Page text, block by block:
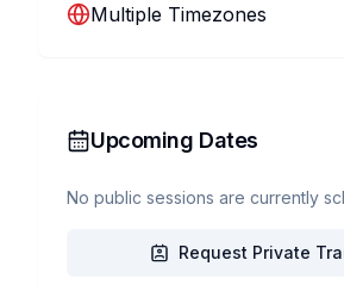
Multiple Timezones
Upcoming Dates
No public sessions are currently
Request Private